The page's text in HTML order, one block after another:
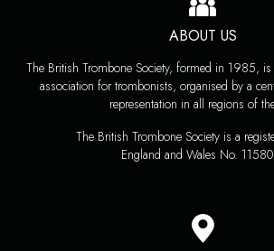
ABOUT US
The British Trombone Society, formed in 1985,
association for trombonists, organised by a
representation in all regions of
The British Trombone Society is a
England and Wales No.